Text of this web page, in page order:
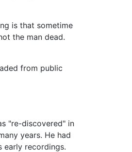
is that sometime
the man dead.
from public
"re-discovered" in
years. He had
early recordings.